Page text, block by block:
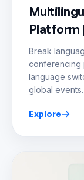
Platform
Break
conferencing
language
global events.
Explore